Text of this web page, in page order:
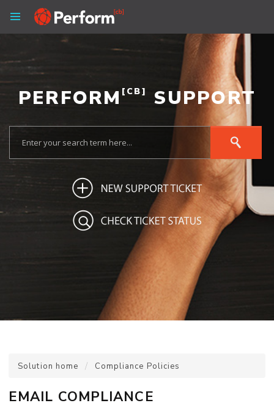
PERFORM [CB] SUPPORT
Solution home Compliance Policies
EMAIL COMPLIANCE